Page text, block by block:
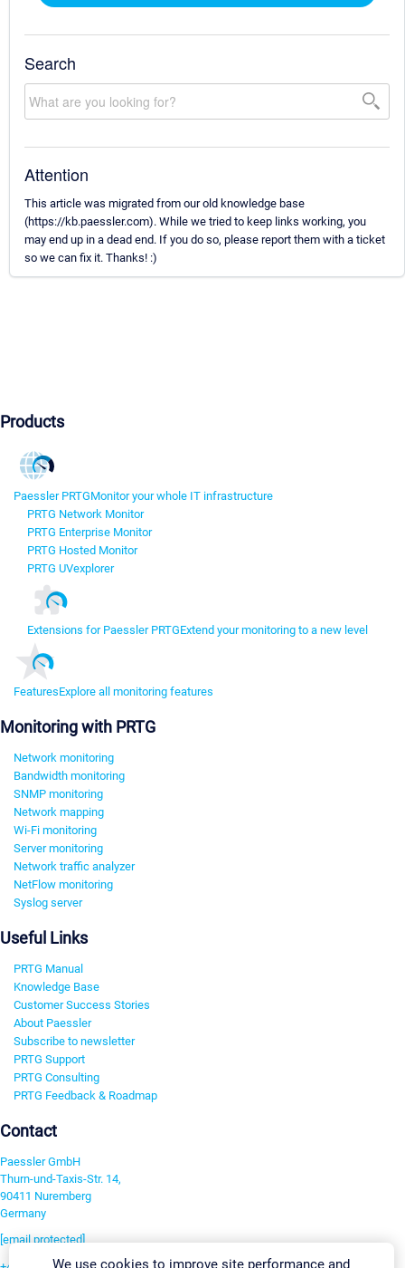
Search
Attention
This article was migrated from our old knowledge base
(https://kb.paessler.com). While we tried to keep links working, you
may end up in a dead end. If you do so, please report them with a ticket
so we can fix it. Thanks! :)
Products
Paessler PRTGMonitor your whole IT infrastructure
PRTG Network Monitor
PRTG Enterprise Monitor
PRTG Hosted Monitor
PRTG UVexplorer
Extensions for Paessler PRTGExtend your monitoring to a new level
FeaturesExplore all monitoring features
Monitoring with PRTG
Network monitoring
Bandwidth monitoring
SNMP monitoring
Network mapping
Wi-Fi monitoring
Server monitoring
Network traffic analyzer
NetFlow monitoring
Syslog server
Useful Links
PRTG Manual
Knowledge Base
Customer Success Stories
About Paessler
Subscribe to newsletter
PRTG Support
PRTG Consulting
PRTG Feedback & Roadmap
Contact
Paessler GmbH
Thurn-und-Taxis-Str. 14,
90411 Nuremberg
Germany
[email protected]
We use cookies to improve site performance and